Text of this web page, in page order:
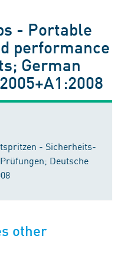
- Portable
performance
German
- Sicherheits-
Deutsche
other